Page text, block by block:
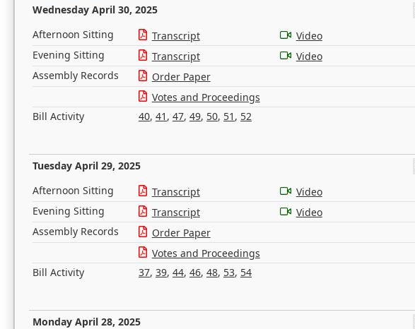
Wednesday April 30, 2025
Afternoon Sitting Transcript
Video
Evening Sitting
Transcript
Video
Assembly Records
Order Paper
Votes and Proceedings
Bill Activity
40, 41 , 47, 49, 50, 51 , 52
Tuesday April 29, 2025
Afternoon Sitting Transcript
Video
Evening Sitting
Transcript
Video
Assembly Records
Order Paper
Votes and Proceedings
Bill Activity
37, 39, 44, 46, 48, 53, 54
Monday April 28, 2025